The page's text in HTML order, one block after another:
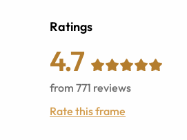
Ratings
4.7
from 771 reviews
Rate this frame